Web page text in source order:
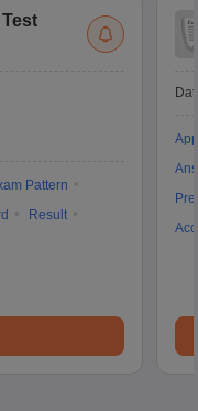
Pattern
Result